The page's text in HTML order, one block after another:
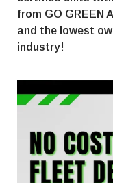
from GO GREEN
and the lowest
industry!